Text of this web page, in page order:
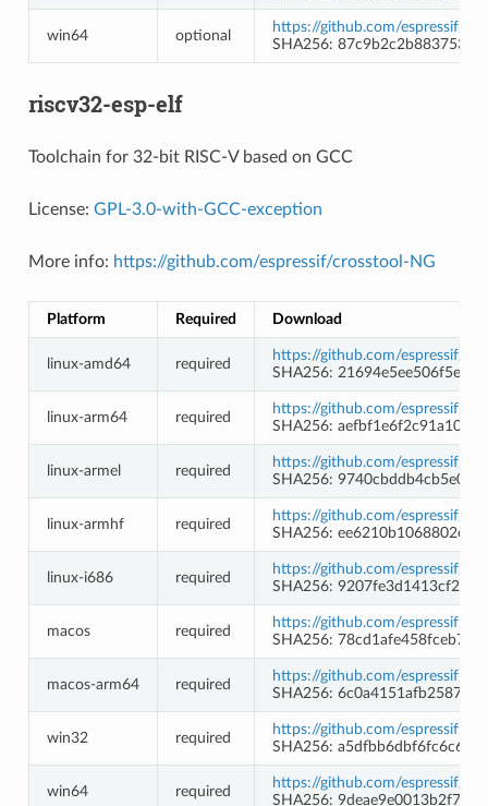
win64 optional
https://github.com/espressif/
SHA256:
riscv32-esp-elf
Toolchain for 32-bit RISC-V based on GCC
License: GPL-3.0-with-GCC-exception
More info: https://github.com/espressif/crosstool-NG
Platform Required Download
linux-amd64 required
https://github.com/espressif/
SHA256:
linux-arm64 required
https://github.com/espressif/
SHA256:
linux-armel required
https://github.com/espressif/
SHA256:
linux-armhf required
https://github.com/espressif/
SHA256:
linux-i686 required
https://github.com/espressif/
SHA256:
macos required
https://github.com/espressif/
SHA256:
macos-arm64 required
https://github.com/espressif/
SHA256:
win32 required
https://github.com/espressif/
SHA256:
win64 required
https://github.com/espressif/
SHA256: